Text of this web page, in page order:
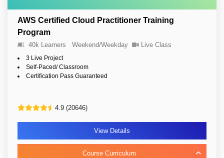
AWS Certified Cloud Practitioner Training
Program
40k Learners Weekend/Weekday Live Class
3 Live Project
Self-Paced/ Classroom
Certification Pass Guaranteed
4.9 (20646)
View Details
Course Curriculum